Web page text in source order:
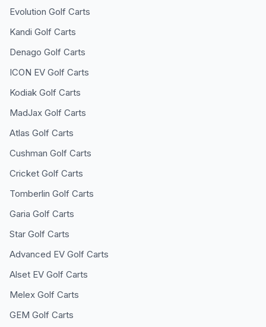
Evolution Golf Carts
Kandi Golf Carts
Denago Golf Carts
ICON EV Golf Carts
Kodiak Golf Carts
MadJax Golf Carts
Atlas Golf Carts
Cushman Golf Carts
Cricket Golf Carts
Tomberlin Golf Carts
Garia Golf Carts
Star Golf Carts
Advanced EV Golf Carts
Alset EV Golf Carts
Melex Golf Carts
GEM Golf Carts